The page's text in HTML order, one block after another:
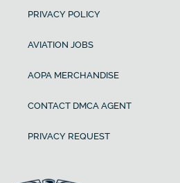
PRIVACY POLICY
AVIATION JOBS
AOPA MERCHANDISE
CONTACT DMCA AGENT
PRIVACY REQUEST